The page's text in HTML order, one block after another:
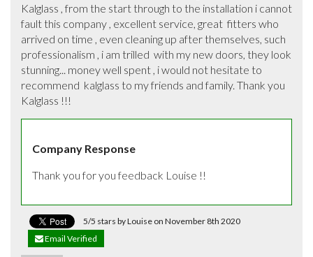
Kalglass , from the start through to the installation i cannot
fault this company , excellent service, great  fitters who
arrived on time , even cleaning up after themselves, such
professionalism , i am trilled  with my new doors, they look
stunning... money well spent , i would not hesitate to
recommend  kalglass to my friends and family. Thank you
Kalglass !!!
Company Response
Thank you for you feedback Louise !!
5/5 stars by Louise on November 8th 2020
Email Verified